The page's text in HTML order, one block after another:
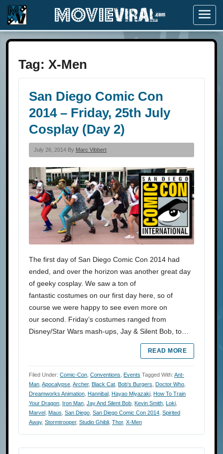
Menu
Tag: X-Men
San Diego Comic Con
2014 – Friday, 25th July
Cosplay (Day 2)
July 26, 2014 By Marc Vibbert
The first day of San Diego Comic Con 2014 had
ended, and over the horizon was another great day
of geeky cosplay. We saw a ton of
fantastic costumes on our first day here, so of
course we were happy to see even more on
our second. Friday’s costumes ranged from
Disney/Star Wars mash-ups, Jay & Silent Bob, to…
READ MORE
Filed Under: Comic-Con Conventions Events Tagged With: Ant-
Man Apocalypse Archer, Black Cat Bob's Burgers Doctor Who
Dreamworks Animation Hannibal Hayao Miyazaki How To Train
Your Dragon Iron Man Jay And Silent Bob Kevin Smith Loki
Marvel Maus San Diego San Diego Comic Con 2014 Spirited
Away, Stormtrooper, Studio Ghibli Thor, X-Men